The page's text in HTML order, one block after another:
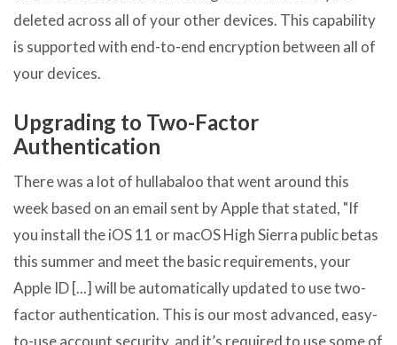
deleted across all of your other devices. This capability
is supported with end-to-end encryption between all of
your devices.
Upgrading to Two-Factor
Authentication
There was a lot of hullabaloo that went around this
week based on an email sent by Apple that stated, "If
you install the iOS 11 or macOS High Sierra public betas
this summer and meet the basic requirements, your
Apple ID [...] will be automatically updated to use two-
factor authentication. This is our most advanced, easy-
to-use account security, and it’s required to use some of